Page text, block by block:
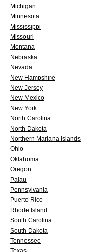
Michigan
Minnesota
Mississippi
Missouri
Montana
Nebraska
Nevada
New Hampshire
New Jersey
New Mexico
New York
North Carolina
North Dakota
Northern Mariana Islands
Ohio
Oklahoma
Oregon
Palau
Pennsylvania
Puerto Rico
Rhode Island
South Carolina
South Dakota
Tennessee